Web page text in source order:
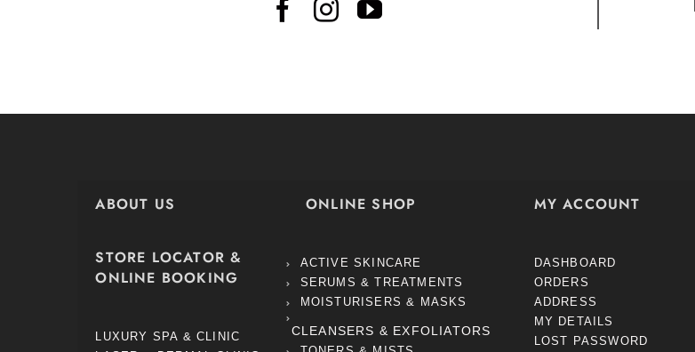
ABOUT US
STORE LOCATOR &
ONLINE BOOKING
LUXURY SPA & CLINIC
ONLINE SHOP
ACTIVE SKINCARE
SERUMS & TREATMENTS
MOISTURISERS & MASKS
CLEANSERS & EXFOLIATORS
MY ACCOUNT
DASHBOARD
ORDERS
ADDRESS
MY DETAILS
LOST PASSWORD